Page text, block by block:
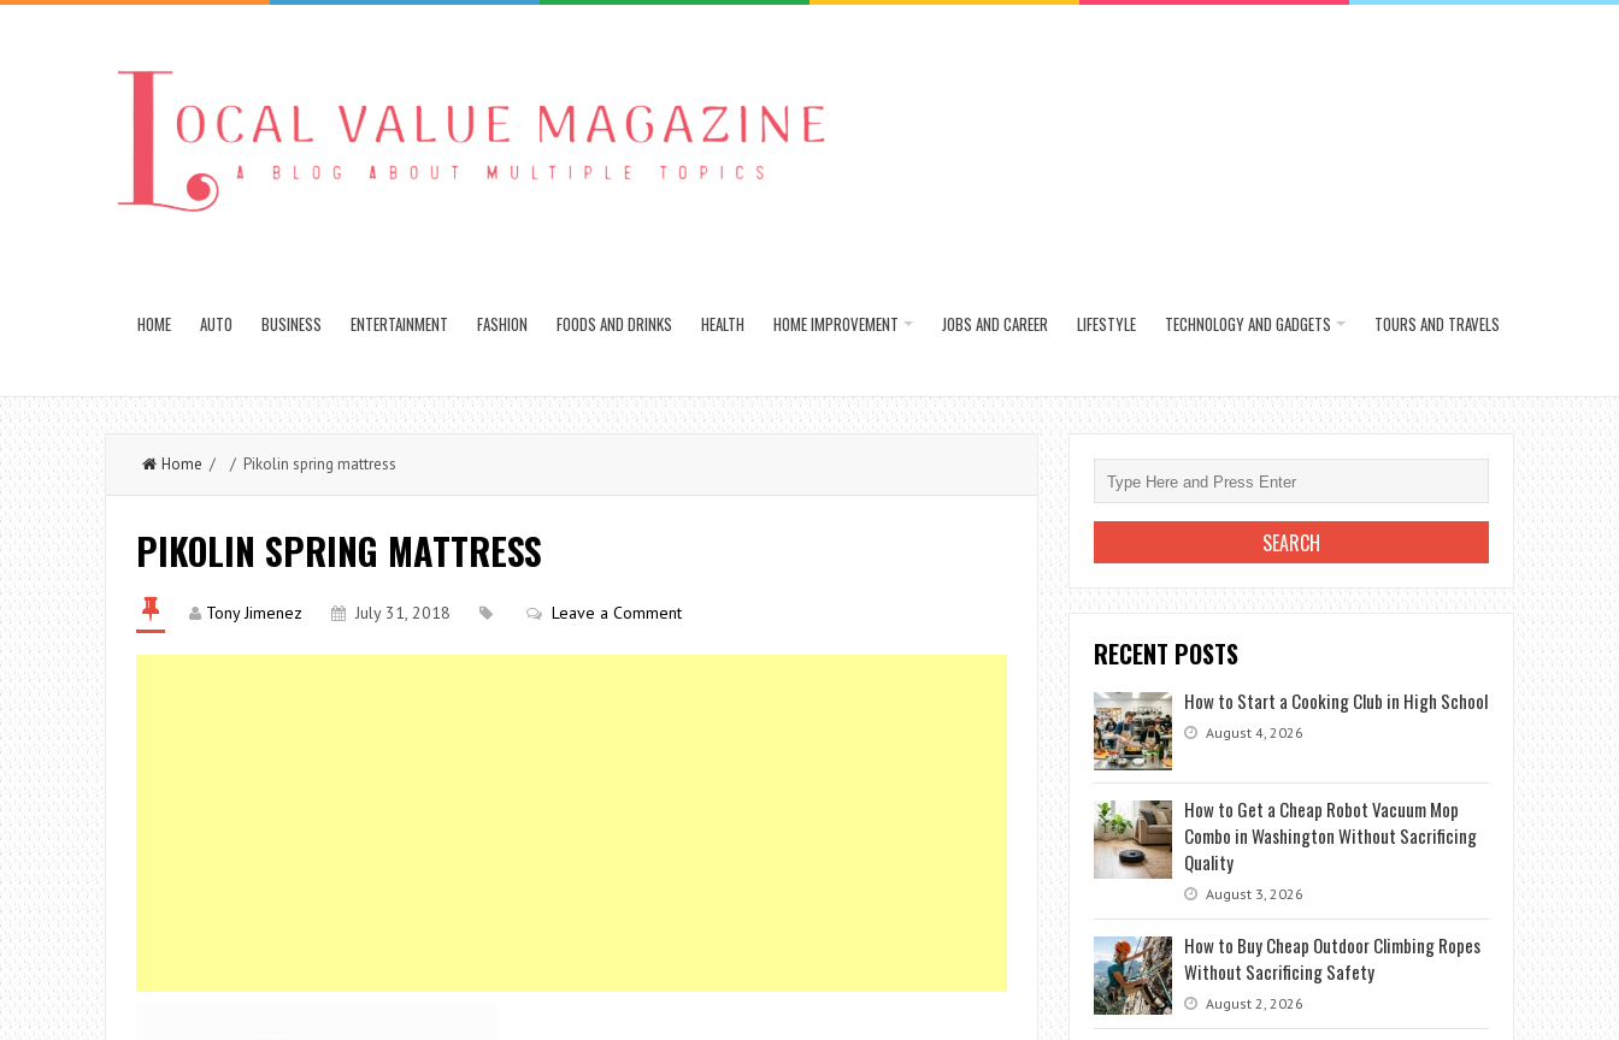
HOME AUTO BUSINESS ENTERTAINMENT FASHION FOODS AND DRINKS HEALTH HOME IMPROVEMENT JOBS AND CAREER LIFESTYLE TECHNOLOGY AND GADGETS TOURS AND TRAVELS
Home / / Pikolin spring mattress
PIKOLIN SPRING MATTRESS
Tony Jimenez July 31, 2018 Leave a Comment
RECENT POSTS
How to Start a Cooking Club in High School
August 4, 2026
How to Get a Cheap Robot Vacuum Mop
Combo in Washington Without Sacrificing
Quality
August 3, 2026
How to Buy Cheap Outdoor Climbing Ropes
Without Sacrificing Safety
August 2, 2026